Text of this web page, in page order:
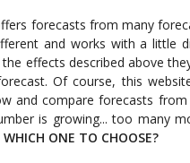
forecasts from many
and works with a little
effects described above
Of course, this
and compare forecasts from
is growing... too many
WHICH ONE TO CHOOSE?